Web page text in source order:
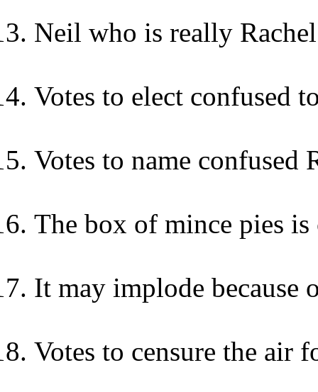
Neil who is really
Votes to elect confused
Votes to name confused
The box of mince pies is
It may implode because
Votes to censure the air